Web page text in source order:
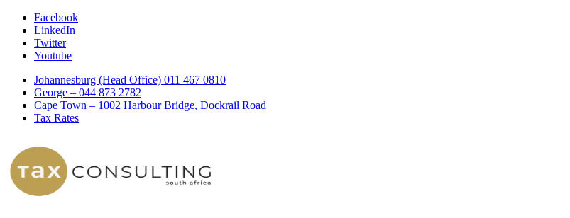
Facebook
LinkedIn
Twitter
Youtube
Johannesburg (Head Office) 011 467 0810
George – 044 873 2782
Cape Town – 1002 Harbour Bridge, Dockrail Road
Tax Rates